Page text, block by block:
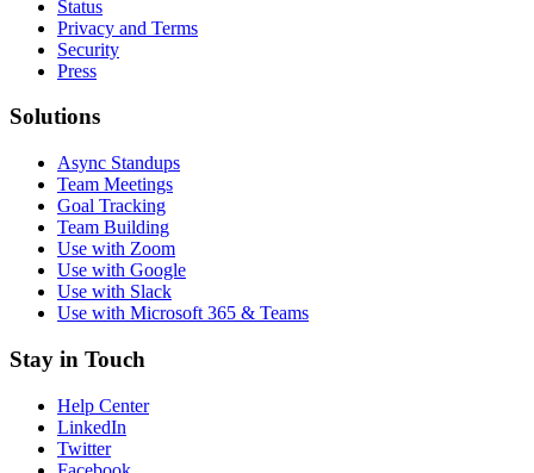
Status
Privacy and Terms
Security
Press
Solutions
Async Standups
Team Meetings
Goal Tracking
Team Building
Use with Zoom
Use with Google
Use with Slack
Use with Microsoft 365 & Teams
Stay in Touch
Help Center
LinkedIn
Twitter